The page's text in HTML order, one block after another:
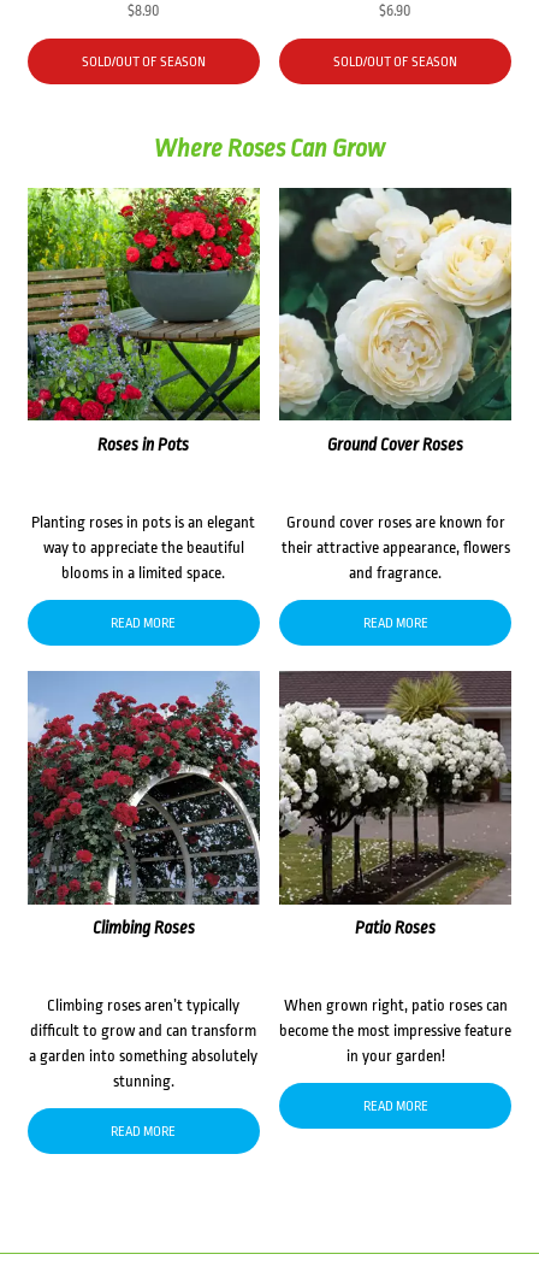
$8.90
SOLD/OUT OF SEASON
$6.90
SOLD/OUT OF SEASON
Where Roses Can Grow
Roses in Pots
Planting roses in pots is an elegant
way to appreciate the beautiful
blooms in a limited space.
READ MORE
Ground Cover Roses
Ground cover roses are known for
their attractive appearance, flowers
and fragrance.
READ MORE
Climbing Roses
Climbing roses aren’t typically
difficult to grow and can transform
a garden into something absolutely
stunning.
READ MORE
Patio Roses
When grown right, patio roses can
become the most impressive feature
in your garden!
READ MORE